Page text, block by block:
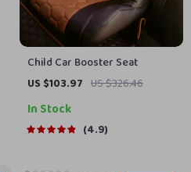
Child Car Booster Seat
US $103.97 US $326.46
In Stock
4.9